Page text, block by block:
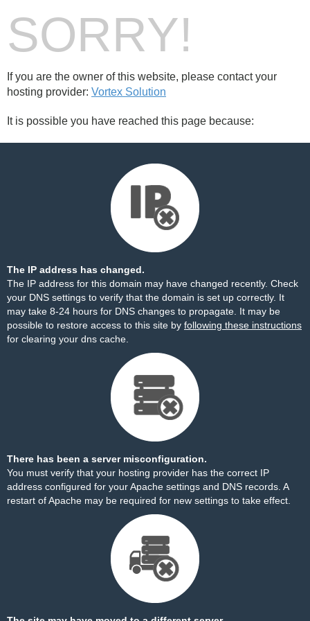
SORRY!
If you are the owner of this website, please contact your
hosting provider: Vortex Solution
It is possible you have reached this page because:
The IP address has changed.
The IP address for this domain may have changed recently. Check
your DNS settings to verify that the domain is set up correctly. It
may take 8-24 hours for DNS changes to propagate. It may be
possible to restore access to this site by following these instructions
for clearing your dns cache.
There has been a server misconfiguration.
You must verify that your hosting provider has the correct IP
address configured for your Apache settings and DNS records. A
restart of Apache may be required for new settings to take effect.